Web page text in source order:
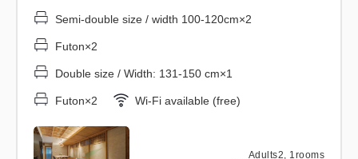
Adults2, 1rooms
Semi-double size / width 100-120cm×2
Futon×2
Double size / Width: 131-150 cm×1
Futon×2 Wi-Fi available (free)